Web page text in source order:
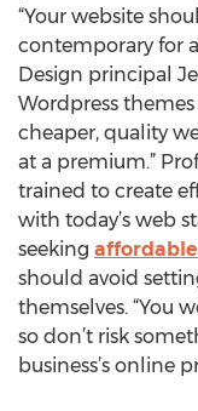
“Your website
contemporary for
Design principal
Wordpress
cheaper, quality
at a premium.”
trained to create
with today’s web
seeking
should avoid
themselves. “You
so don’t risk
business’s online